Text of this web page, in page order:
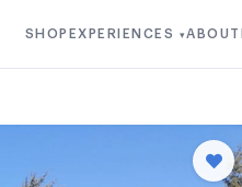
SHOP EXPERIENCES ▾ABOUT